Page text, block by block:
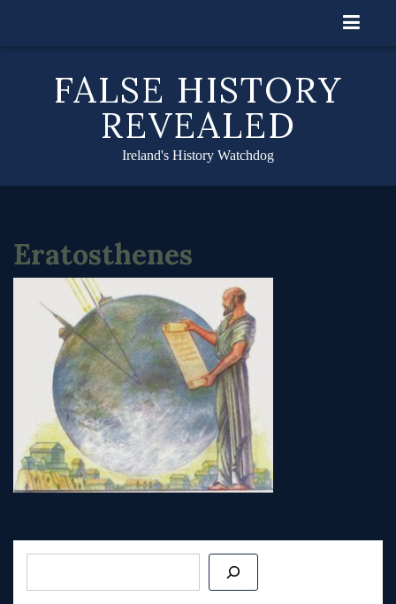
FALSE HISTORY
REVEALED
Ireland's History Watchdog
Eratosthenes
navigation